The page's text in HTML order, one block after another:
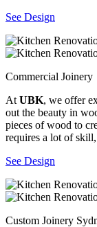
See Design
Commercial Joinery
At UBK, we offer
out the beauty in
pieces of wood to
requires a lot of
See Design
Custom Joinery